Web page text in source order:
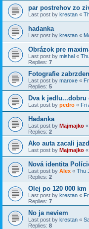
par postrehov zo
Last post by krestan «
hadanka
Last post by krestan «
Obrázok pre
Last post by mishal «
Replies: 7
Fotografie
Last post by maroxe «
Replies: 5
Dva k jedlu...dobru
Last post by pedro « Fri
Hadanka
Last post by Majmajko «
Replies: 2
Ako auta zacali
Last post by Majmajko «
Nová identita
Last post by Alex « Thu
Replies: 2
Olej po 120 000 km
Last post by krestan «
Replies: 7
No ja neviem
Last post by krestan «
Replies: 8